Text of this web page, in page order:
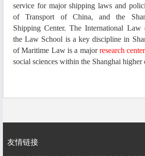
service for major shipping laws and
of Transport of China, and the
ShippingCenter.TheInternational
the Law School is a key discipline in
of Maritime Law is a majorresearch center
social sciences within the Shanghai higher
友情链接